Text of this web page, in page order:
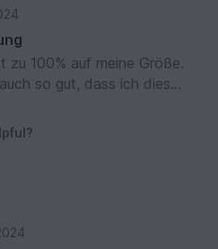
zu 100% auf meine Größe.
so gut, dass ich dies
Mal stricken werde!